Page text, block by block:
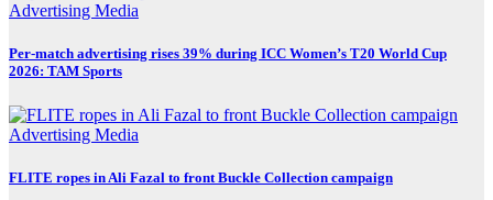
Advertising Media
Per-match advertising rises 39% during ICC Women’s T20 World Cup
2026: TAM Sports
Advertising Media
FLITE ropes in Ali Fazal to front Buckle Collection campaign